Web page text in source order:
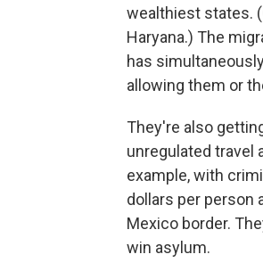
wealthiest states.
Haryana.) The
has
allowing them or
They're also
unregulated travel
example, with
dollars per person
Mexico border.
win asylum.